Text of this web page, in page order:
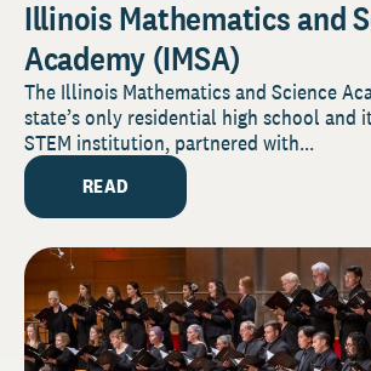
Illinois Mathematics and
Academy (IMSA)
The Illinois Mathematics and Science
state’s only residential high school and
STEM institution, partnered with...
READ